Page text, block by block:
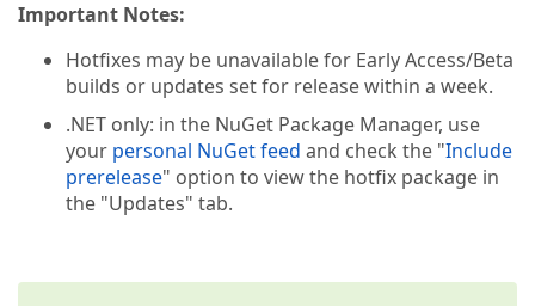
Important Notes:
Hotfixes may be unavailable for Early Access/Beta
builds or updates set for release within a week.
.NET only: in the NuGet Package Manager, use
your personal NuGet feed and check the "Include
prerelease" option to view the hotfix package in
the "Updates" tab.